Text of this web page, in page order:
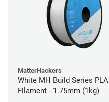
MatterHackers
White MH Build Series PLA
Filament - 1.75mm (1kg)